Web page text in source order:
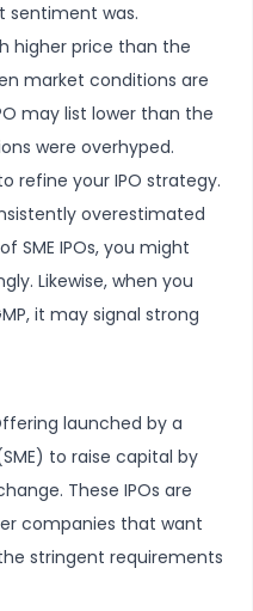
sentiment was.
higher price than the
market conditions are
may list lower than the
were overhyped.
refine your IPO strategy.
overestimated
SME IPOs, you might
Likewise, when you
it may signal strong
launched by a
to raise capital by
These IPOs are
companies that want
stringent requirements